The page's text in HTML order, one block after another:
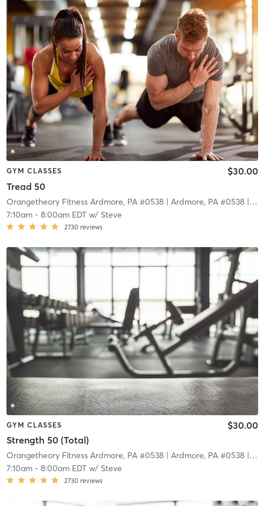
GYM CLASSES
Tread 50
$30.00
Orangetheory Fitness Ardmore, PA #0538| Ardmore, PA #0538| 11.0 mi
7:10am- 8:00am EDTw/ Steve
2730 reviews
GYM CLASSES
Strength 50 (Total)
$30.00
Orangetheory Fitness Ardmore, PA #0538| Ardmore, PA #0538| 11.0 mi
7:10am- 8:00am EDTw/ Steve
2730 reviews